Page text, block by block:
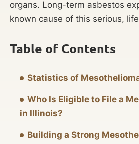
organs. Long-term asbestos
known cause of this serious,
Table of Contents
Statistics of
Who Is Eligible to File a
in Illinois?
Building a Strong